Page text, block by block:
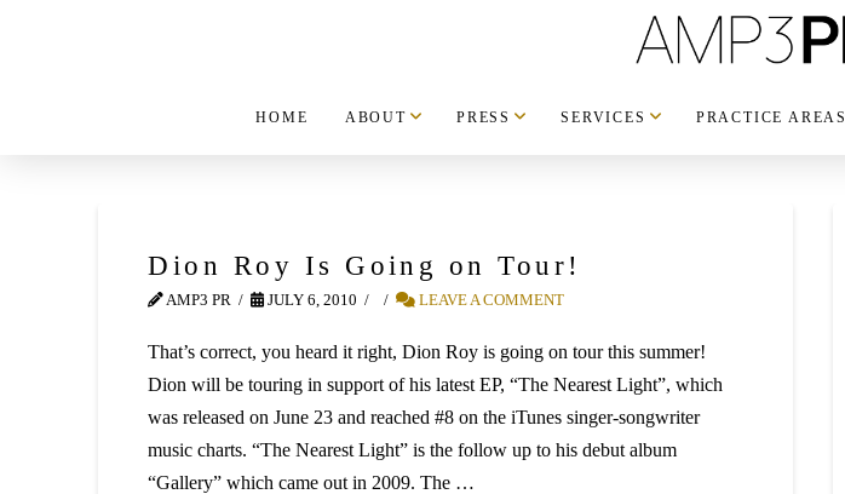
HOME ABOUT PRESS SERVICES PRACTICE AREAS
Dion Roy Is Going on Tour!
AMP3 PR JULY 6, 2010 LEAVE A COMMENT
That’s correct, you heard it right, Dion Roy is going on tour this summer!
Dion will be touring in support of his latest EP, “The Nearest Light”, which
was released on June 23 and reached #8 on the iTunes singer-songwriter
music charts. “The Nearest Light” is the follow up to his debut album
“Gallery” which came out in 2009. The …